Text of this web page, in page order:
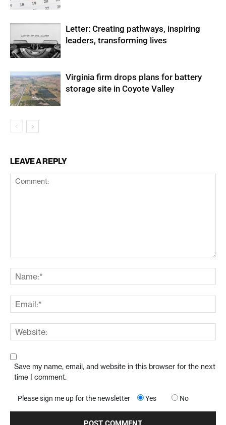
Letter: Creating pathways, inspiring
leaders, transforming lives
Virginia firm drops plans for battery
storage site in Coyote Valley
LEAVE A REPLY
Save my name, email, and website in this browser for the next
time I comment.
Please sign me up for the newsletter Yes No